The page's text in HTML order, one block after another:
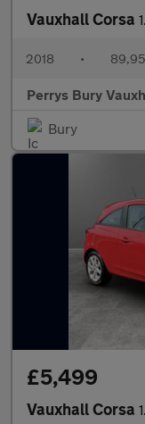
Vauxhall Corsa
2018 •
Perrys Bury
Bury
£5,499
Vauxhall Corsa